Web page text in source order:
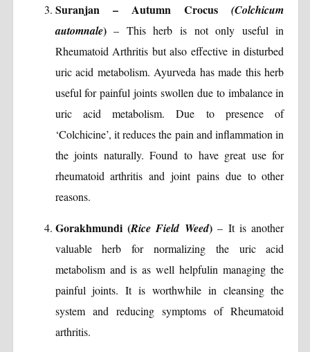
Suranjan – Autumn Crocus(Colchicum
automnale)– This herb is not only useful in
Rheumatoid Arthritis but also effective in disturbed
uric acid metabolism. Ayurveda has made this herb
useful for painful joints swollen due to imbalance in
uric acid metabolism. Due to presence of
‘Colchicine’, it reduces the pain and inflammation in
the joints naturally. Found to have great use for
rheumatoid arthritis and joint pains due to other
reasons.
Gorakhmundi (Rice Field Weed)– It is another
valuable herb for normalizing the uric acid
metabolism and is as well helpfulin managing the
painful joints. It is worthwhile in cleansing the
system and reducing symptoms of Rheumatoid
arthritis.